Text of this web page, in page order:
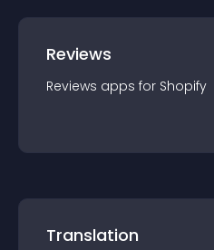
Reviews
Reviews apps for Shopify
Translation